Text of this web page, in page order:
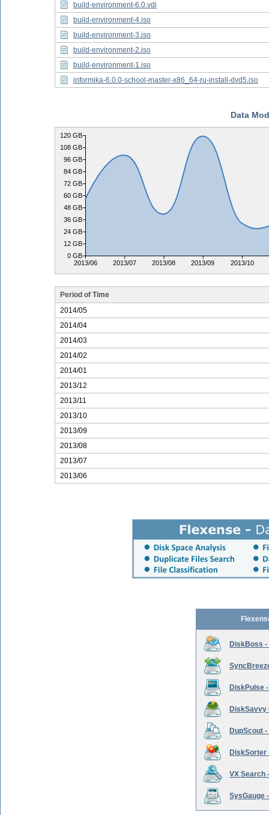
build-environment-6.0.vdi
build-environment-4.iso
build-environment-3.iso
build-environment-2.iso
build-environment-1.iso
informika-6.0.0-school-master-x86_64-ru-install-dvd5.iso
Data
2013/06 2013/07 2013/08 2013/09 2013/10
0 GB
12 GB
24 GB
36 GB
48 GB
60 GB
72 GB
84 GB
96 GB
108 GB
120 GB
Period of Time
2014/05
2014/04
2014/03
2014/02
2014/01
2013/12
2013/11
2013/10
2013/09
2013/08
2013/07
2013/06
DiskBoss -
DiskPulse
DiskSavvy
DupScout
DiskSorter
VX Search
SysGauge